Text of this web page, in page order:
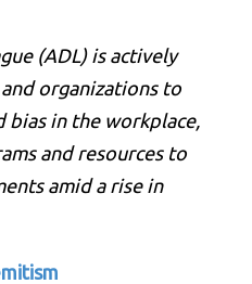
(ADL) is actively
organizations to
bias in the workplace,
and resources to
amid a rise in